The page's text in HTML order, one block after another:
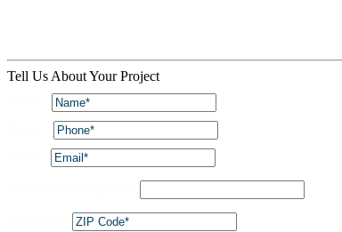
Tell Us About Your Project